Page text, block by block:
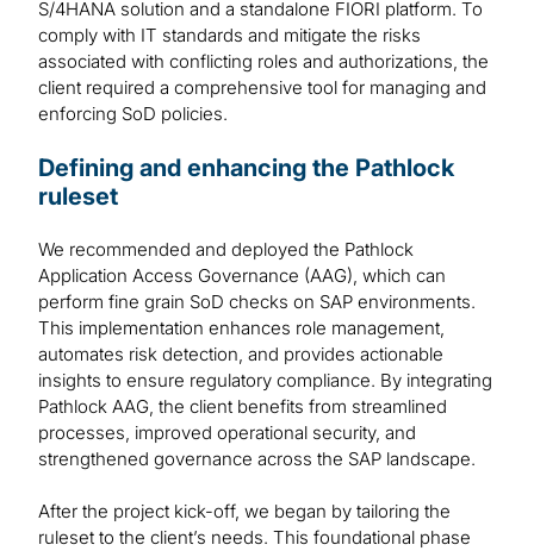
S/4HANA solution and a standalone FIORI platform. To
comply with IT standards and mitigate the risks
associated with conflicting roles and authorizations, the
client required a comprehensive tool for managing and
enforcing SoD policies.
Defining and enhancing the Pathlock
ruleset
We recommended and deployed the Pathlock
Application Access Governance (AAG), which can
perform fine grain SoD checks on SAP environments.
This implementation enhances role management,
automates risk detection, and provides actionable
insights to ensure regulatory compliance. By integrating
Pathlock AAG, the client benefits from streamlined
processes, improved operational security, and
strengthened governance across the SAP landscape.
After the project kick-off, we began by tailoring the
ruleset to the client’s needs. This foundational phase